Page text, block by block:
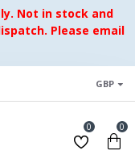
Not in stock and
Please email
GBP
0 0